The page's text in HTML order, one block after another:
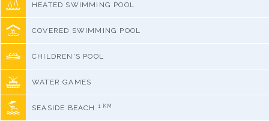
HEATED SWIMMING POOL
COVERED SWIMMING POOL
CHILDREN'S POOL
WATER GAMES
SEASIDE BEACH 1 KM